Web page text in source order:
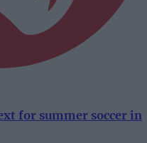
for summer soccer in